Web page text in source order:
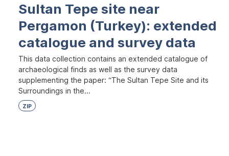
Sultan Tepe site near
Pergamon (Turkey): extended
catalogue and survey data
This data collection contains an extended catalogue of
archaeological finds as well as the survey data
supplementing the paper: “The Sultan Tepe Site and its
Surroundings in the...
ZIP